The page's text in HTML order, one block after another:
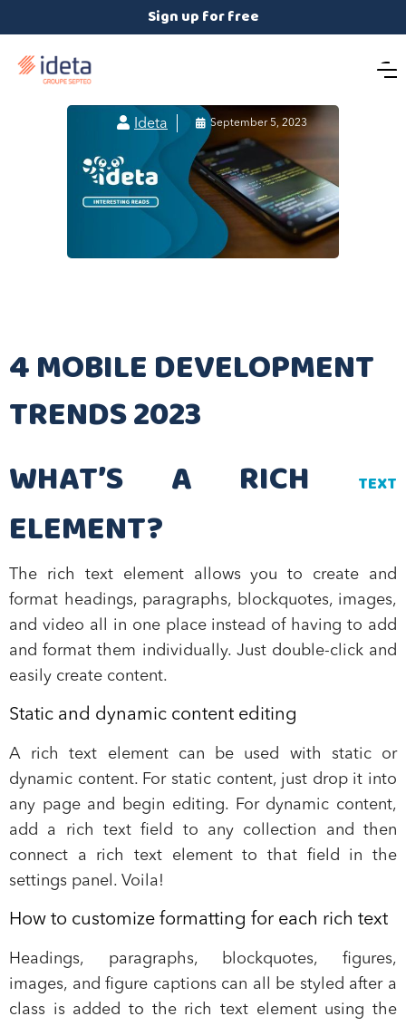
Sign up for free
 Ideta  September 5, 2023
4 MOBILE DEVELOPMENT
TRENDS 2023
WHAT’S A RICH
TEXT
ELEMENT?
The rich text element allows you to create and
format headings, paragraphs, blockquotes, images,
and video all in one place instead of having to add
and format them individually. Just double-click and
easily create content.
Static and dynamic content editing
A rich text element can be used with static or
dynamic content. For static content, just drop it into
any page and begin editing. For dynamic content,
add a rich text field to any collection and then
connect a rich text element to that field in the
settings panel. Voila!
How to customize formatting for each rich text
Headings, paragraphs, blockquotes, figures,
images, and figure captions can all be styled after a
class is added to the rich text element using the